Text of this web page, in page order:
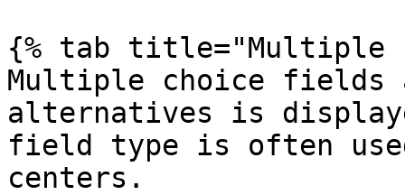
{% tab title="Multiple
Multiple choice
alternatives is
field type is often
centers.